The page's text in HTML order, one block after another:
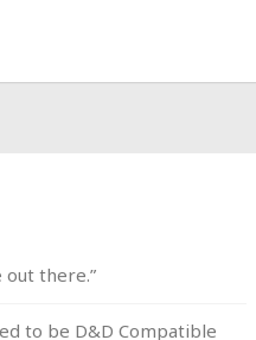
out there.”
to be D&D Compatible